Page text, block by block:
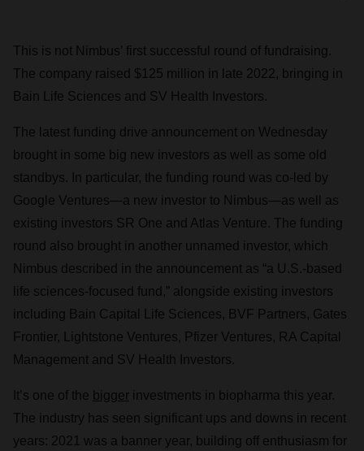
This is not Nimbus’ first successful round of fundraising.
The company raised $125 million in late 2022, bringing in
Bain Life Sciences and SV Health Investors.
The latest funding drive announcement on Wednesday
brought in some big new investors as well as some old
standbys. In particular, the funding round was co-led by
Google Ventures—a new investor to Nimbus—as well as
existing investors SR One and Atlas Venture. The funding
round also brought in another unnamed investor, which
Nimbus described in the announcement as “a U.S.-based
life sciences-focused fund,” alongside existing investors
including Bain Capital Life Sciences, BVF Partners, Gates
Frontier, Lightstone Ventures, Pfizer Ventures, RA Capital
Management and SV Health Investors.
It’s one of the bigger investments in biopharma this year.
The industry has seen significant ups and downs in recent
years: 2021 was a banner year, building off enthusiasm for